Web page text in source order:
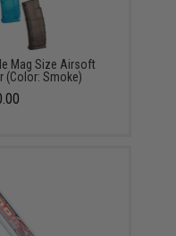
Mag Size Airsoft
(Color: Smoke)